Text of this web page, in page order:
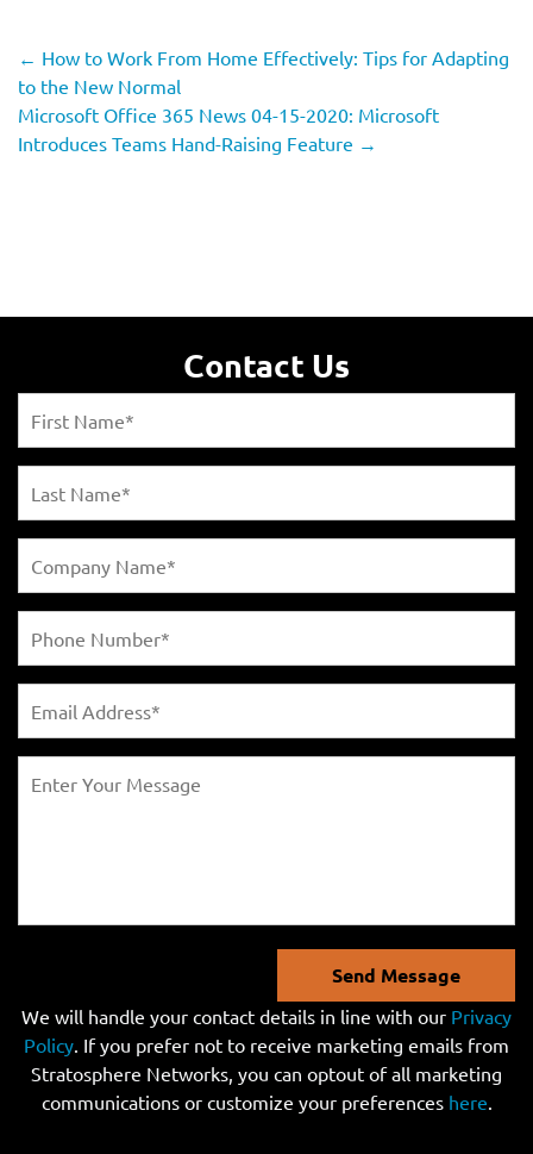
← How to Work From Home Effectively: Tips for Adapting
to the New Normal
Microsoft Office 365 News 04-15-2020: Microsoft
Introduces Teams Hand-Raising Feature →
Contact Us
Send Message
We will handle your contact details in line with our Privacy
Policy. If you prefer not to receive marketing emails from
Stratosphere Networks, you can optout of all marketing
communications or customize your preferences here.